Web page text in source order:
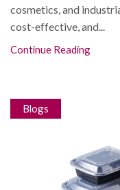
cosmetics, and
cost-effective, and...
Continue Reading
Blogs